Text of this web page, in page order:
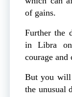
of gains.
Further the
in Libra
courage and
But you will
the unusual